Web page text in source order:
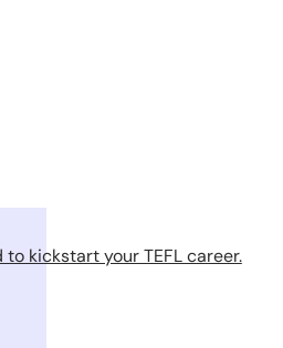
kickstart your TEFL career.